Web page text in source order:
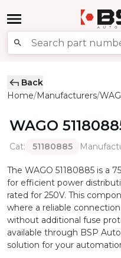
Back
Home/Manufacturers/
WAGO
Cat: 51180885
The WAGO 51180885 is a
for efficient power
rated for 250V. This
where a reliable
without additional fuse
available through BSP
solution for your